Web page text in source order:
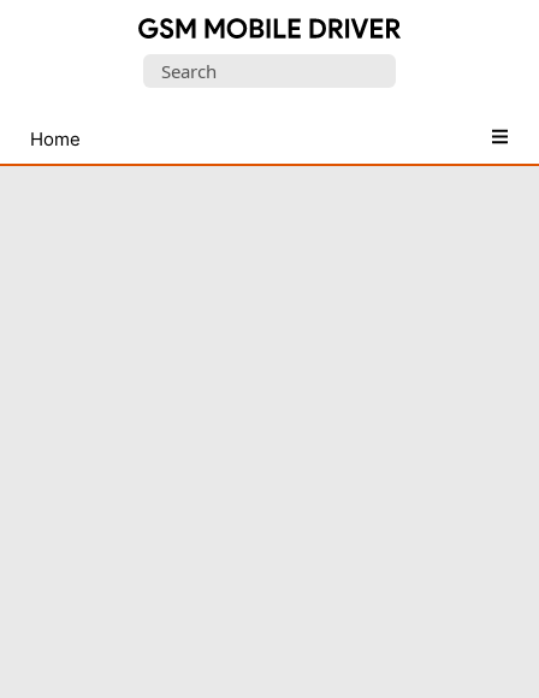
USB
Drivers
Search
Home